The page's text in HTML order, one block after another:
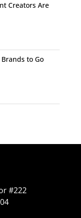
The list of brands
would
that young
The
that will
Creators Are
to Go
#222